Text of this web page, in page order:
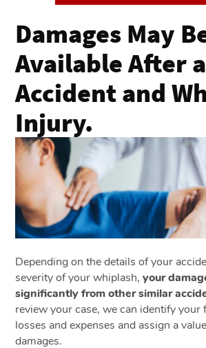
Damages May
Available After
Accident and
Injury.
Depending on the details of your
severity of your whiplash,your
significantly from other similar
review your case, we can identify your
losses and expenses and assign a
damages.